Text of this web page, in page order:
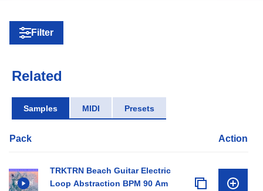
Filter
Related
Samples MIDI Presets
Pack Action
TRKTRN Beach Guitar Electric
Loop Abstraction BPM 90 Am